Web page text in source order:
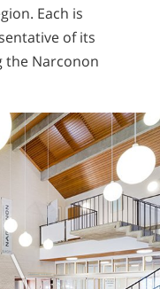
Each is
of its
the Narconon